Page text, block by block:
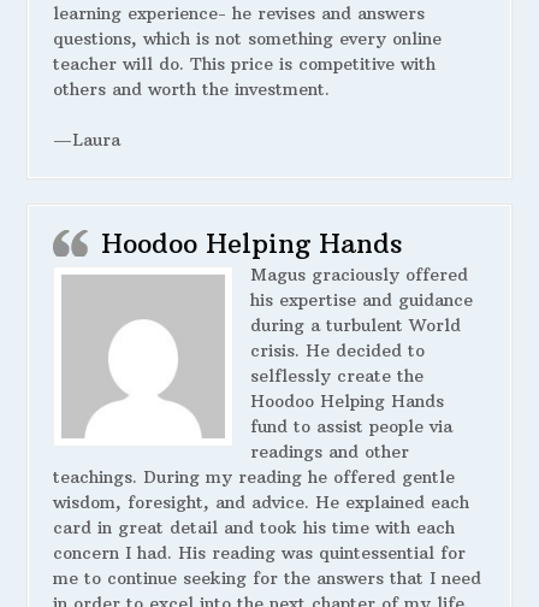
learning experience- he revises and answers
questions, which is not something every online
teacher will do. This price is competitive with
others and worth the investment.
—Laura
Hoodoo Helping Hands
Magus graciously offered
his expertise and guidance
during a turbulent World
crisis. He decided to
selflessly create the
Hoodoo Helping Hands
fund to assist people via
readings and other
teachings. During my reading he offered gentle
wisdom, foresight, and advice. He explained each
card in great detail and took his time with each
concern I had. His reading was quintessential for
me to continue seeking for the answers that I need